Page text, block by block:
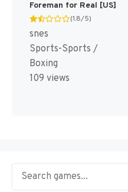
Foreman for Real [US]
(1.8/5)
snes
Sports-Sports /
Boxing
109 views